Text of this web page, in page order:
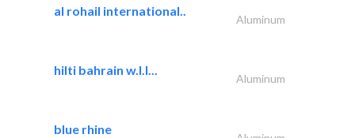
al rohail international..
Aluminum
hilti bahrain w.l.l...
Aluminum
blue rhine